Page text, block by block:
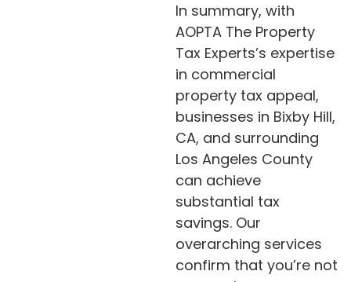
In summary, with
AOPTA The Property
Tax Experts’s expertise
in commercial
property tax appeal,
businesses in Bixby Hill,
CA, and surrounding
Los Angeles County
can achieve
substantial tax
savings. Our
overarching services
confirm that you’re not